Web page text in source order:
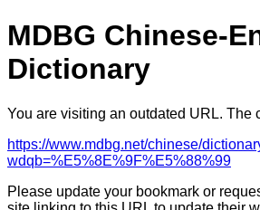
MDBG Chinese-
Dictionary
You are visiting an outdated URL. The
https://www.mdbg.net/chinese/
wdqb=%E5%8E%9F%E5%88%99
Please update your bookmark or